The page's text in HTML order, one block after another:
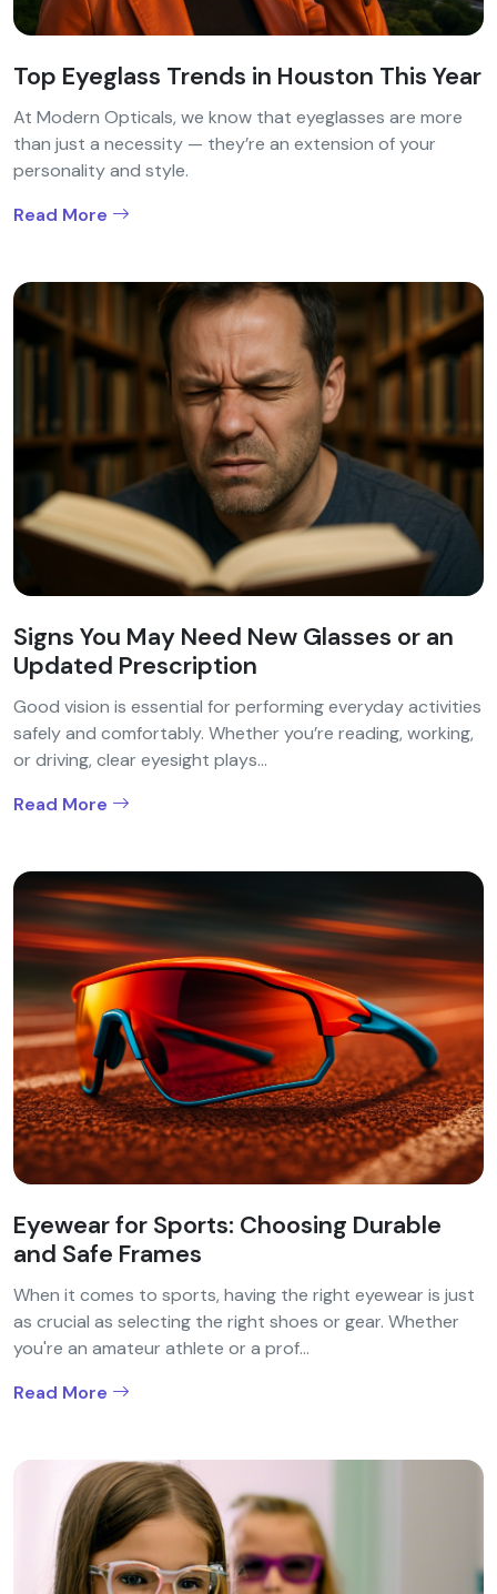
Top Eyeglass Trends in Houston This Year
At Modern Opticals, we know that eyeglasses are more
than just a necessity — they’re an extension of your
personality and style.
Read More
Signs You May Need New Glasses or an
Updated Prescription
Good vision is essential for performing everyday activities
safely and comfortably. Whether you’re reading, working,
or driving, clear eyesight plays...
Read More
Eyewear for Sports: Choosing Durable
and Safe Frames
When it comes to sports, having the right eyewear is just
as crucial as selecting the right shoes or gear. Whether
you're an amateur athlete or a prof...
Read More